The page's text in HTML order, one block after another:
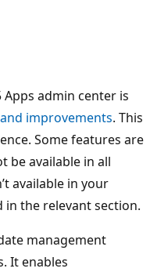
admin center is
improvements. This
Some features are
be available in all
available in your
the relevant section.
management
It enables